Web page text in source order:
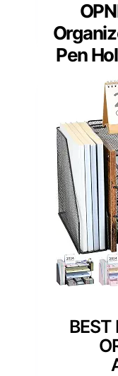
Pen
BEST